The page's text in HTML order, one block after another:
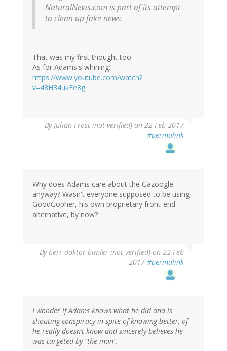
NaturalNews.com is part of its attempt
to clean up fake news.
That was my first thought too.
As for Adams's whining:
https://www.youtube.com/watch?
v=48H34ukFe8g
ByJulian Frost (not verified) on 22 Feb 2017
#permalink
Why does Adams care about the Gazoogle
anyway? Wasn't everyone supposed to be using
GoodGopher, his own proprietary front-end
alternative, by now?
Byherr doktor bimler (not verified) on 22 Feb
2017 #permalink
I wonder if Adams knows what he did and is
shouting conspiracy in spite of knowing better, of
he really doesn’t know and sincerely believes he
was targeted by “the man”.